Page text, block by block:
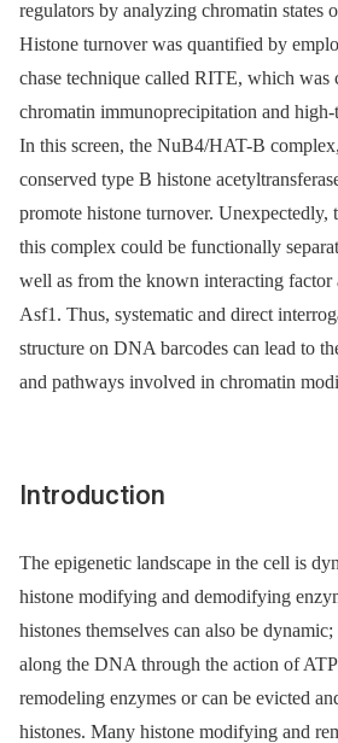
regulators by analyzing chromatin states
Histone turnover was quantified by
chase technique called RITE, which was
chromatin immunoprecipitation and
In this screen, the NuB4/HAT-B
conserved type B histone
promote histone turnover. Unexpectedly,
this complex could be functionally
well as from the known interacting factor
Asf1. Thus, systematic and direct
structure on DNA barcodes can lead to
and pathways involved in chromatin
Introduction
The epigenetic landscape in the cell is
histone modifying and demodifying
histones themselves can also be
along the DNA through the action of
remodeling enzymes or can be evicted
histones. Many histone modifying and